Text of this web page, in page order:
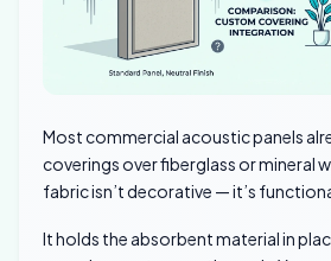
Most commercial acoustic panels
coverings over fiberglass or mineral
fabric isn’t decorative — it’s
It holds the absorbent material in